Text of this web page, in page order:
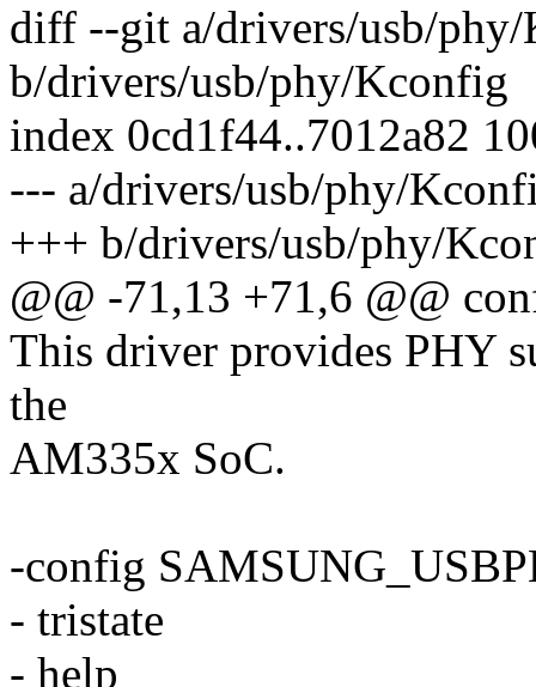
diff --git a/drivers/usb/
b/drivers/usb/phy/Kconfig
index 0cd1f44..7012a82
--- a/drivers/usb/phy/
+++ b/drivers/usb/phy/
@@ -71,13 +71,6 @@
This driver provides PHY
the
AM335x SoC.
-config
- tristate
- help